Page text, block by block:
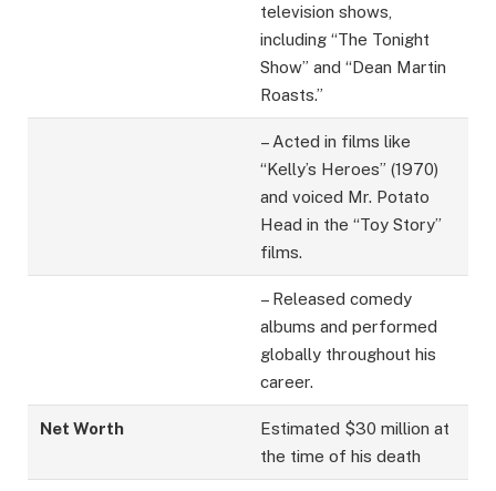
television shows,
including “The Tonight
Show” and “Dean Martin
Roasts.”
– Acted in films like
“Kelly’s Heroes” (1970)
and voiced Mr. Potato
Head in the “Toy Story”
films.
– Released comedy
albums and performed
globally throughout his
career.
Net Worth
Estimated $30 million at
the time of his death